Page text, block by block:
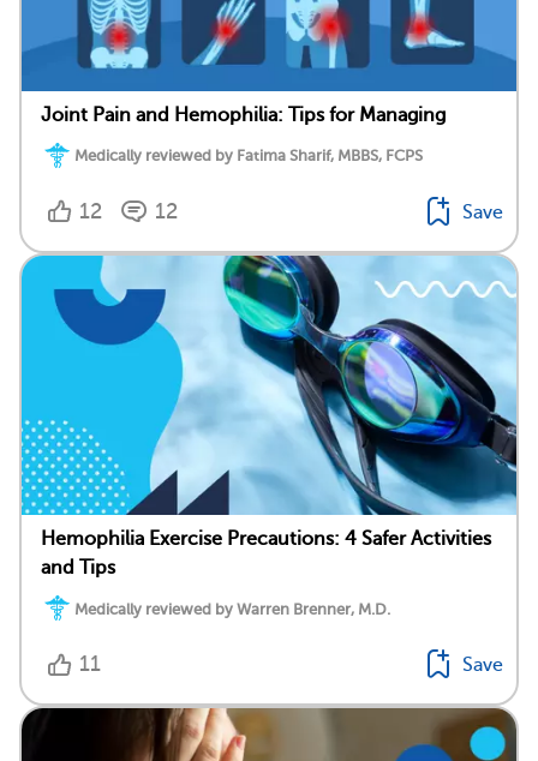
Joint Pain and Hemophilia: Tips for Managing
Medically reviewed by Fatima Sharif, MBBS, FCPS
12 12 Save
Hemophilia Exercise Precautions: 4 Safer Activities
and Tips
Medically reviewed by Warren Brenner, M.D.
11 Save